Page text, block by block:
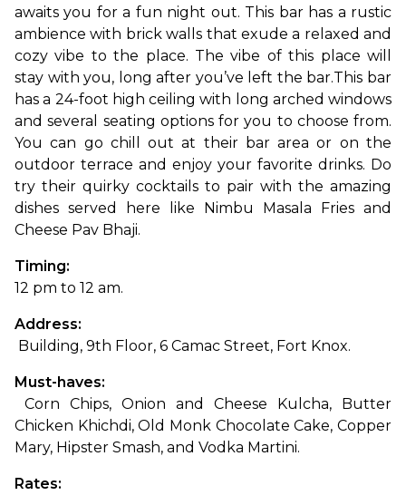
awaits you for a fun night out. This bar has a rustic
ambience with brick walls that exude a relaxed and
cozy vibe to the place. The vibe of this place will
stay with you, long after you’ve left the bar.This bar
has a 24-foot high ceiling with long arched windows
and several seating options for you to choose from.
You can go chill out at their bar area or on the
outdoor terrace and enjoy your favorite drinks. Do
try their quirky cocktails to pair with the amazing
dishes served here like Nimbu Masala Fries and
Cheese Pav Bhaji.
Timing:
12 pm to 12 am.
Address:
Building, 9th Floor, 6 Camac Street, Fort Knox.
Must-haves:
Chicken Khichdi, Old Monk Chocolate Cake, Copper
Mary, Hipster Smash, and Vodka Martini.
Rates: